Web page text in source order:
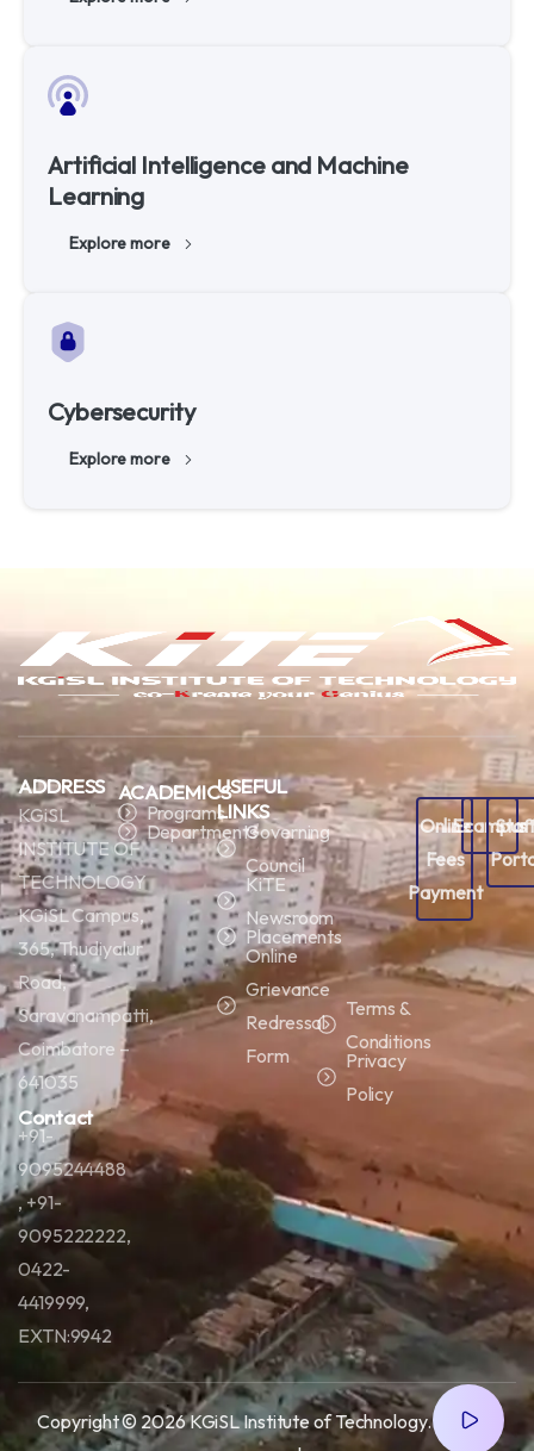
Artificial Intelligence and Machine
Learning
Explore more
Cybersecurity
Explore more
ADDRESS
KGiSL
INSTITUTE OF
TECHNOLOGY
KGiSL Campus,
365, Thudiyalur
Road,
Saravanampatti,
Coimbatore –
641035
Contact
+91-
9095244488
, +91-
9095222222,
0422-
4419999,
EXTN:9942
ACADEMICS
Programs
Departments
USEFUL
LINKS
Governing
Council
KiTE
Newsroom
Placements
Online
Grievance
Redressal
Form
Terms &
Conditions
Privacy
Policy
Online
Fees
Payment
Ecampus
Copyright © 2026 KGiSL Institute of Technology. All right